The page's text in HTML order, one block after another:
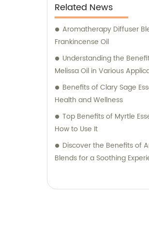
Related News
Aromatherapy Diffuser
Frankincense Oil
Understanding the
Melissa Oil in Various
Benefits of Clary Sage
Health and Wellness
Top Benefits of Myrtle
How to Use It
Discover the Benefits of
Blends for a Soothing